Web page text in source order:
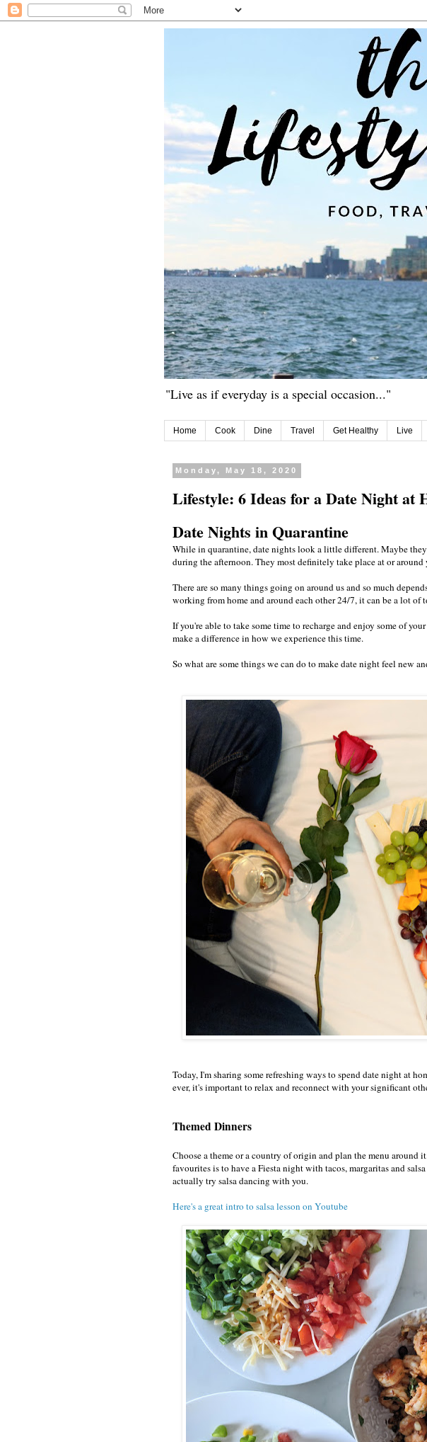
"Live as if everyday is a special occasion..."
Home Cook Dine Travel Get Healthy Live
Monday, May 18, 2020
Lifestyle: 6 Ideas for a Date Night at
Date Nights in Quarantine
While in quarantine, date nights look a little different. Maybe
during the afternoon. They most definitely take place at or around
There are so many things going on around us and so much
working from home and around each other 24/7, it can be a lot
If you're able to take some time to recharge and enjoy some of
make a difference in how we experience this time.
So what are some things we can do to make date night feel new
Today, I'm sharing some refreshing ways to spend date night at
ever, it's important to relax and reconnect with your significant
Themed Dinners
Choose a theme or a country of origin and plan the menu around
favourites is to have a Fiesta night with tacos, margaritas and
actually try salsa dancing with you.
Here's a great intro to salsa lesson on Youtube